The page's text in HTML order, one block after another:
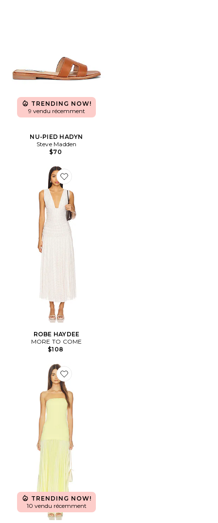
TRENDING NOW!
9 vendu récemment
NU-PIED HADYN
Steve Madden
$70
Favorite ROBE HAYDEE
ROBE HAYDEE
MORE TO COME
$108
Favorite ROBE SELUNE
TRENDING NOW!
10 vendu récemment